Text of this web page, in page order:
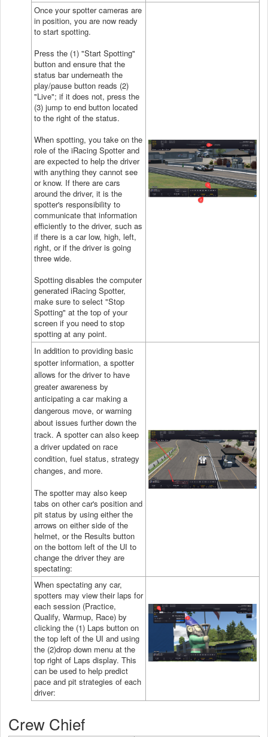
Once your spotter cameras are
in position, you are now ready
to start spotting.
Press the (1) "Start Spotting"
button and ensure that the
status bar underneath the
play/pause button reads (2)
"Live"; if it does not, press the
(3) jump to end button located
to the right of the status.
When spotting, you take on the
role of the iRacing Spotter and
are expected to help the driver
with anything they cannot see
or know. If there are cars
around the driver, it is the
spotter's responsibility to
communicate that information
efficiently to the driver, such as
if there is a car low, high, left,
right, or if the driver is going
three wide.
Spotting disables the computer
generated iRacing Spotter,
make sure to select "Stop
Spotting" at the top of your
screen if you need to stop
spotting at any point.
In addition to providing basic
spotter information, a spotter
allows for the driver to have
greater awareness by
anticipating a car making a
dangerous move, or warning
about issues further down the
track. A spotter can also keep
a driver updated on race
condition, fuel status, strategy
changes, and more.
The spotter may also keep
tabs on other car's position and
pit status by using either the
arrows on either side of the
helmet, or the Results button
on the bottom left of the UI to
change the driver they are
spectating:
When spectating any car,
spotters may view their laps for
each session (Practice,
Qualify, Warmup, Race) by
clicking the (1) Laps button on
the top left of the UI and using
the (2)drop down menu at the
top right of Laps display. This
can be used to help predict
pace and pit strategies of each
driver:
Crew Chief